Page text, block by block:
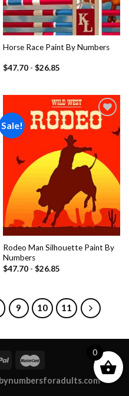
Horse Race Paint By Numbers
$47.70- $26.85
Sale!
Add to
wishlist
Rodeo Man Silhouette Paint By
Numbers
$47.70- $26.85
9 10 11
0